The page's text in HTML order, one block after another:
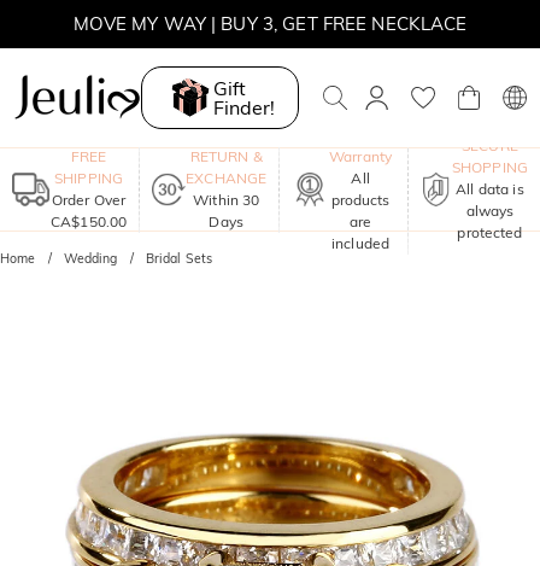
MOVE MY WAY | BUY 3, GET FREE NECKLACE
Gift
Finder!
FREE
SHIPPING
Order Over
CA$150.00
RETURN &
EXCHANGE
Within 30
Days
Warranty
All
products
are
included
SECURE
SHOPPING
All data is
always
protected
Home Wedding Bridal Sets